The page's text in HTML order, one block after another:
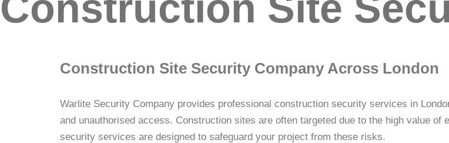
Construction Site Security Company Across London
Warlite Security Company provides professional construction security services in
and unauthorised access. Construction sites are often targeted due to the high value
security services are designed to safeguard your project from these risks.